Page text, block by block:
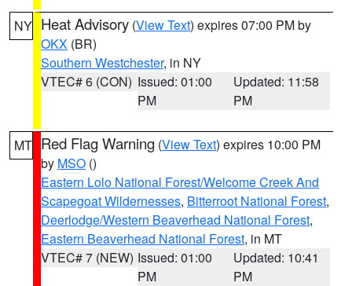
NY Heat Advisory (View Text) expires 07:00 PM by
OKX (BR)
Southern Westchester, in NY
VTEC# 6 (CON) Issued: 01:00
PM
Updated: 11:58
PM
MT Red Flag Warning (View Text) expires 10:00 PM
by MSO ()
Eastern Lolo National Forest/Welcome Creek And
Scapegoat Wildernesses, Bitterroot National Forest,
Deerlodge/Western Beaverhead National Forest,
Eastern Beaverhead National Forest, in MT
VTEC# 7 (NEW) Issued: 01:00
PM
Updated: 10:41
PM